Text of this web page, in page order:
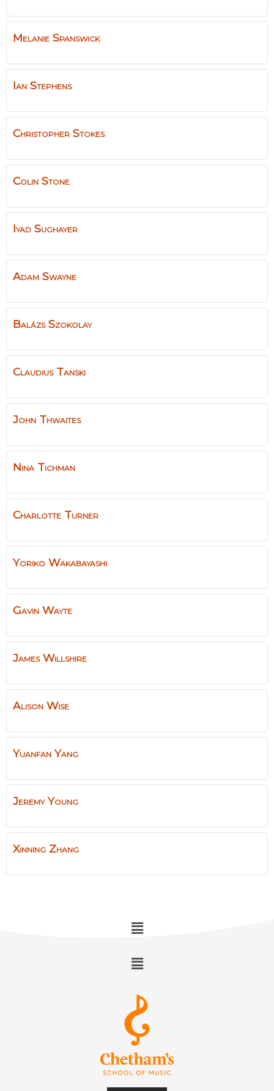
Melanie Spanswick
Ian Stephens
Christopher Stokes
Colin Stone
Iyad Sughayer
Adam Swayne
Balázs Szokolay
Claudius Tanski
John Thwaites
Nina Tichman
Charlotte Turner
Yoriko Wakabayashi
Gavin Wayte
James Willshire
Alison Wise
Yuanfan Yang
Jeremy Young
Xinning Zhang